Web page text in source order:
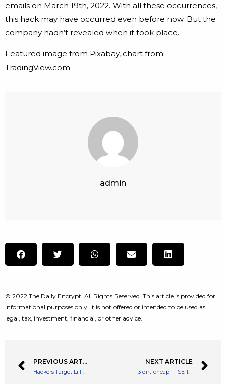
emails on March 19th, 2022. With all these occurrences,
this hack may have occurred even before now. But the
company hadn’t revealed when it took place.
Featured image from Pixabay, chart from
TradingView.com
admin
© 2022 The Daily Encrypt. All Rights Reserved. This article is provided for
informational purposes only. It is not offered or intended to be used as
legal, tax, investment, financial, or other advice.
PREVIOUS ARTICLE
Hackers Target Li Finance And Get Away With $600,000 In A Recent DeFi Hack
NEXT ARTICLE
3 dirt-cheap FTSE 100 shares I’d buy for powerful passive income